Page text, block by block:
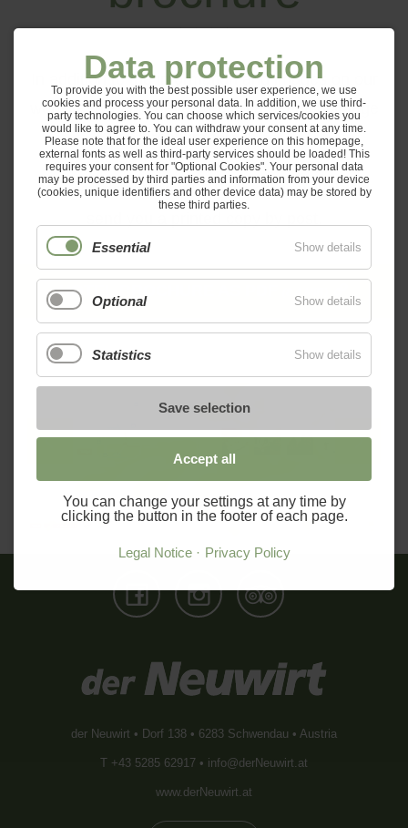
In addition to the information and images on our
website, we also have created a beautiful image
brochure for you.
You can download a PDF file or we will gladly
HOTEL BROCHURE AS PDF
Previous Next
der Neuwirt • Dorf 138 • 6283 Schwendau • Austria
T +43 5285 62917 • info@derNeuwirt.at
www.derNeuwirt.at
Data protection
To provide you with the best possible user experience, we use
cookies and process your personal data. In addition, we use third-
party technologies. You can choose which services/cookies you
would like to agree to. You can withdraw your consent at any time.
Please note that for the ideal user experience on this homepage,
external fonts as well as third-party services should be loaded! This
requires your consent for "Optional Cookies". Your personal data
may be processed by third parties and information from your device
(cookies, unique identifiers and other device data) may be stored by
these third parties.
Essential Show details
Optional Show details
Statistics Show details
Save selection
Accept all
You can change your settings at any time by
clicking the button in the footer of each page.
Legal Notice Privacy Policy